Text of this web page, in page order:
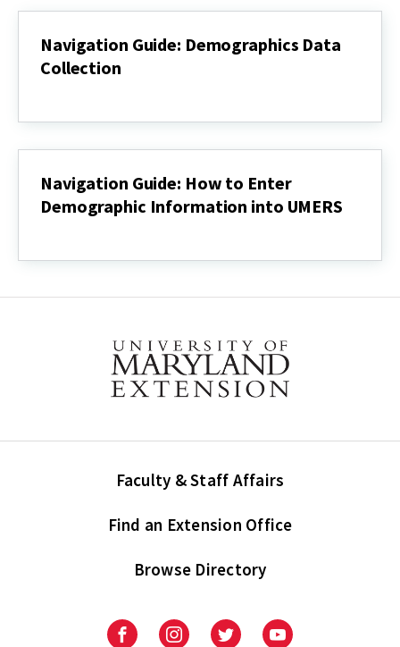
Collection,
Entry,
&
Navigation Guide: Demographics Data
Collection
Demographics
Navigation Guide: How to Enter
Demographic Information into UMERS
How
Enter
Faculty & Staff Affairs
Find an Extension Office
Browse Directory
UniversityUniversityUniversityUniversity